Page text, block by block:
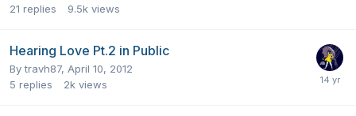
21 replies 9.5k views
Hearing Love Pt.2 in Public
Bytravh87, April 10, 2012
5 replies 2k views